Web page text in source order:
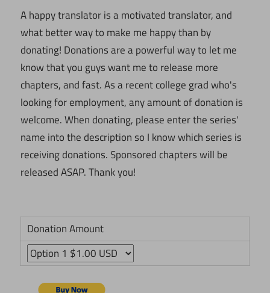
A happy translator is a motivated translator, and
what better way to make me happy than by
donating! Donations are a powerful way to let me
know that you guys want me to release more
chapters, and fast. As a recent college grad who's
looking for employment, any amount of donation is
welcome. When donating, please enter the series'
name into the description so I know which series is
receiving donations. Sponsored chapters will be
released ASAP. Thank you!
Donation Amount